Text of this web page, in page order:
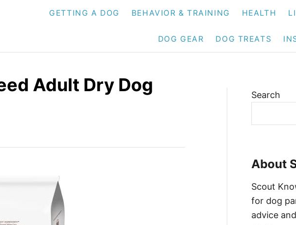
GETTING A DOG BEHAVIOR & TRAINING HEALTH
DOG GEAR DOG TREATS
Adult Dry Dog
Search
About
Scout
for dog
advice